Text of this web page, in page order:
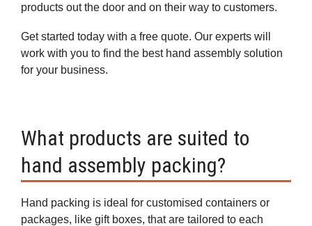
products out the door and on their way to customers.
Get started today with a free quote. Our experts will
work with you to find the best hand assembly solution
for your business.
What products are suited to
hand assembly packing?
Hand packing is ideal for customised containers or
packages, like gift boxes, that are tailored to each